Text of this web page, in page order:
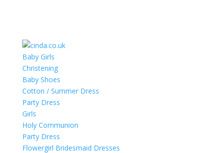
Baby Girls
Christening
Baby Shoes
Cotton / Summer Dress
Party Dress
Girls
Holy Communion
Party Dress
Flowergirl Bridesmaid Dresses